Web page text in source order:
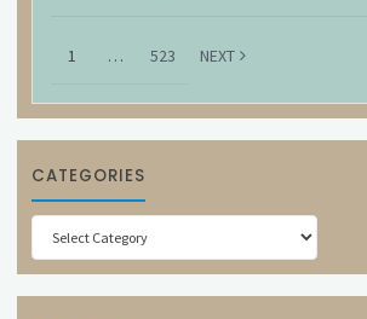
1 … 523 NEXT
CATEGORIES
Categories